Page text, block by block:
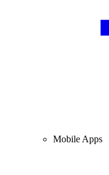
Mobile Apps